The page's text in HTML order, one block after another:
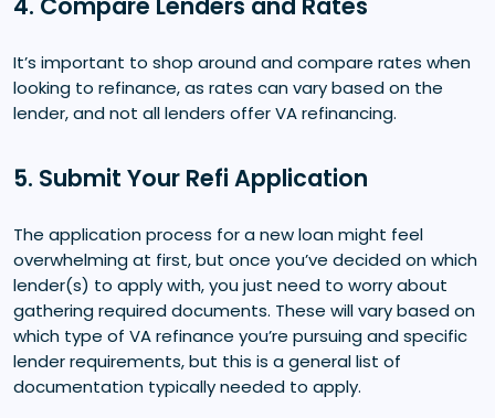
It’s important to shop around and compare rates when
looking to refinance, as rates can vary based on the
lender, and not all lenders offer VA refinancing.
5. Submit Your Refi Application
The application process for a new loan might feel
overwhelming at first, but once you’ve decided on which
lender(s) to apply with, you just need to worry about
gathering required documents. These will vary based on
which type of VA refinance you’re pursuing and specific
lender requirements, but this is a general list of
documentation typically needed to apply.